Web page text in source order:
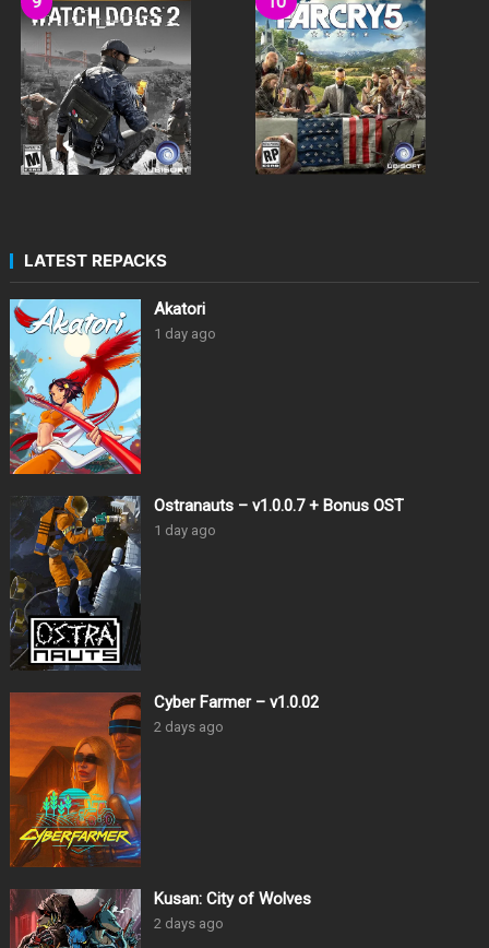
LATEST REPACKS
Akatori
1 day ago
Ostranauts – v1.0.0.7 + Bonus OST
1 day ago
Cyber Farmer – v1.0.02
2 days ago
Kusan: City of Wolves
2 days ago